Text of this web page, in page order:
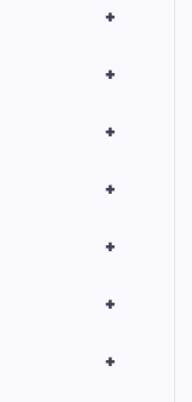
+
+
+
+
+
+
+